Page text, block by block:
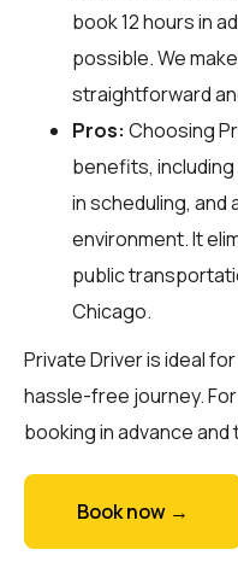
book 12 hours in
possible. We
straightforward
Pros: Choosing
benefits,
in scheduling,
environment. It
public
Chicago.
Private Driver is ideal
hassle-free journey.
booking in advance
Book now →